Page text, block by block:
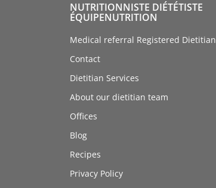
NUTRITIONNISTE DIÉTÉTISTE
ÉQUIPENUTRITION
Medical referral Registered Dietitian
Contact
Dietitian Services
About our dietitian team
Offices
Blog
Recipes
Privacy Policy